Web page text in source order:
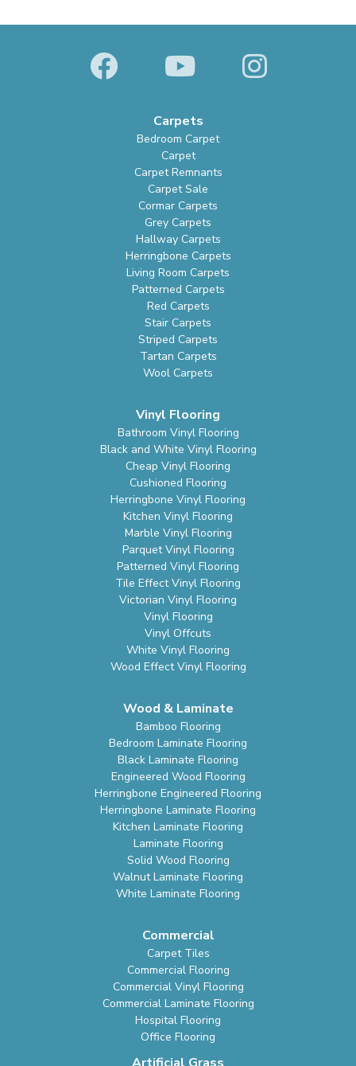
Carpets
Bedroom Carpet
Carpet
Carpet Remnants
Carpet Sale
Cormar Carpets
Grey Carpets
Hallway Carpets
Herringbone Carpets
Living Room Carpets
Patterned Carpets
Red Carpets
Stair Carpets
Striped Carpets
Tartan Carpets
Wool Carpets
Vinyl Flooring
Bathroom Vinyl Flooring
Black and White Vinyl Flooring
Cheap Vinyl Flooring
Cushioned Flooring
Herringbone Vinyl Flooring
Kitchen Vinyl Flooring
Marble Vinyl Flooring
Parquet Vinyl Flooring
Patterned Vinyl Flooring
Tile Effect Vinyl Flooring
Victorian Vinyl Flooring
Vinyl Flooring
Vinyl Offcuts
White Vinyl Flooring
Wood Effect Vinyl Flooring
Wood & Laminate
Bamboo Flooring
Bedroom Laminate Flooring
Black Laminate Flooring
Engineered Wood Flooring
Herringbone Engineered Flooring
Herringbone Laminate Flooring
Kitchen Laminate Flooring
Laminate Flooring
Solid Wood Flooring
Walnut Laminate Flooring
White Laminate Flooring
Commercial
Carpet Tiles
Commercial Flooring
Commercial Vinyl Flooring
Commercial Laminate Flooring
Hospital Flooring
Office Flooring